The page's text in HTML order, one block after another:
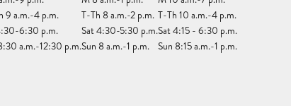
9 a.m.-4 p.m.
6:30 p.m.
a.m.-12:30 p.m.
T-Th 8 a.m.-2 p.m.
Sat 4:30-5:30 p.m.
Sun 8 a.m.-1 p.m.
T-Th 10 a.m.-4 p.m.
Sat 4:15 - 6:30 p.m.
Sun 8:15 a.m.-1 p.m.